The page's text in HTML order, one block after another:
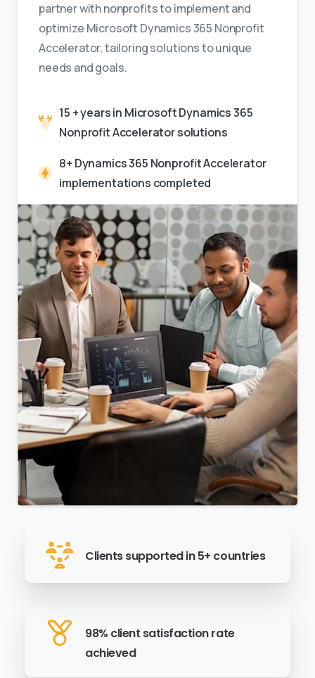
partner with nonprofits to implement and
optimize Microsoft Dynamics 365 Nonprofit
Accelerator, tailoring solutions to unique
needs and goals.
15 + years in Microsoft Dynamics 365
Nonprofit Accelerator solutions
8+ Dynamics 365 Nonprofit Accelerator
implementations completed
Clients supported in 5+ countries
98% client satisfaction rate
achieved